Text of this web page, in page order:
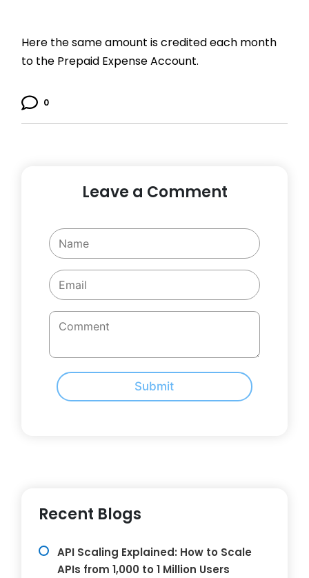
Here the same amount is credited each month
to the Prepaid Expense Account.
0
Leave a Comment
Submit
Recent Blogs
API Scaling Explained: How to Scale
APIs from 1,000 to 1 Million Users